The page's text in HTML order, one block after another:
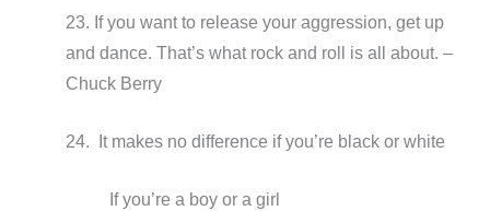
23. If you want to release your aggression, get up
and dance. That’s what rock and roll is all about. –
Chuck Berry
24. It makes no difference if you’re black or white
If you’re a boy or a girl